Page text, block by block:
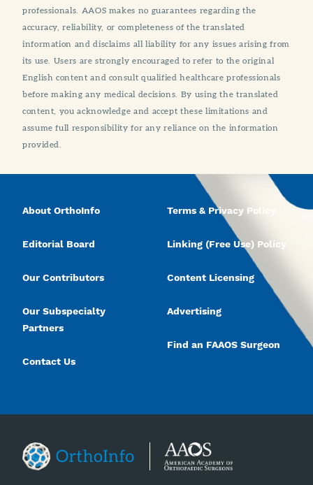
professionals. AAOS makes no guarantees regarding the
accuracy, reliability, or completeness of the translated
information and disclaims all liability for any issues arising from
its use. Users are strongly encouraged to refer to the original
English content and consult qualified healthcare professionals
before making any medical decisions. By using the translated
content, you acknowledge and accept these limitations and
assume full responsibility for any reliance on the information
provided.
About OrthoInfo
Editorial Board
Our Contributors
Our Subspecialty
Partners
Contact Us
Terms & Privacy Policy
Linking (Free Use) Policy
Content Licensing
Advertising
Find an FAAOS Surgeon